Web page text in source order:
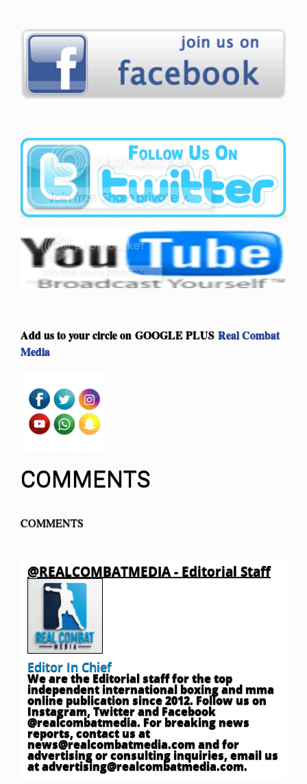
Add us to your circle on GOOGLE PLUS Real Combat
Media
COMMENTS
COMMENTS
@REALCOMBATMEDIA - Editorial Staff
Editor In Chief
We are the Editorial staff for the top
independent international boxing and mma
online publication since 2012. Follow us on
Instagram, Twitter and Facebook
@realcombatmedia. For breaking news
reports, contact us at
news@realcombatmedia.comand for
advertising or consulting inquiries, email us
atadvertising@realcombatmedia.com.